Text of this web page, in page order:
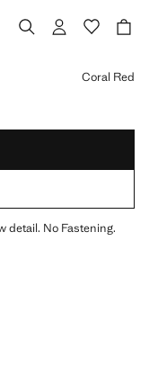
Coral Red
detail. No Fastening.